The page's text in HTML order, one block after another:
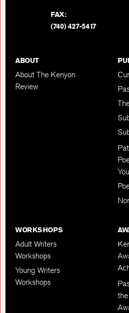
FAX:
(740) 427-5417
ABOUT
About The Kenyon
Review
WORKSHOPS
Adult Writers
Workshops
Young Writers
Workshops